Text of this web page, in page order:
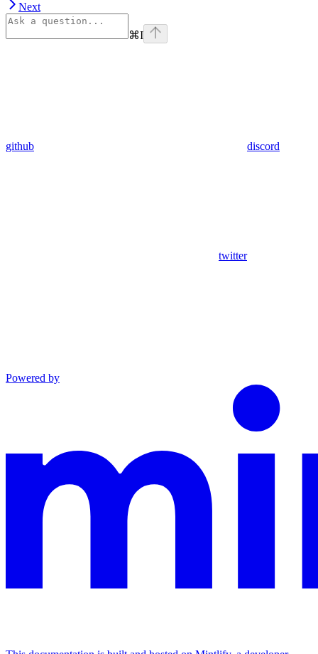
Next
⌘I
github discord
twitter
Powered by